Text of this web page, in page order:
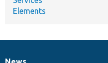
Elements